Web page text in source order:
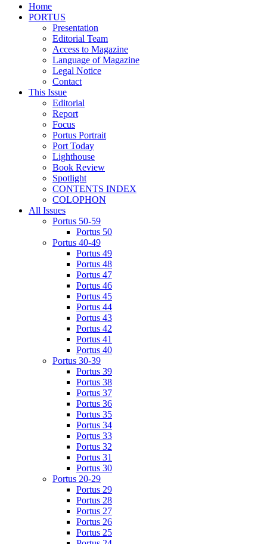
Home
PORTUS
Presentation
Editorial Team
Access to Magazine
Language of Magazine
Legal Notice
Contact
This Issue
Editorial
Report
Focus
Portus Portrait
Port Today
Lighthouse
Book Review
Spotlight
CONTENTS INDEX
COLOPHON
All Issues
Portus 50-59
Portus 50
Portus 40-49
Portus 49
Portus 48
Portus 47
Portus 46
Portus 45
Portus 44
Portus 43
Portus 42
Portus 41
Portus 40
Portus 30-39
Portus 39
Portus 38
Portus 37
Portus 36
Portus 35
Portus 34
Portus 33
Portus 32
Portus 31
Portus 30
Portus 20-29
Portus 29
Portus 28
Portus 27
Portus 26
Portus 25